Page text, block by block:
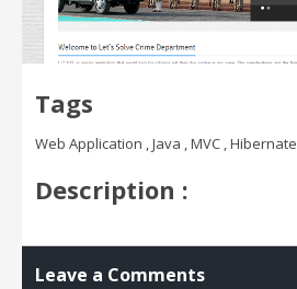
Tags
Web Application , Java , MVC , Hibernate
Description :
Leave a Comments